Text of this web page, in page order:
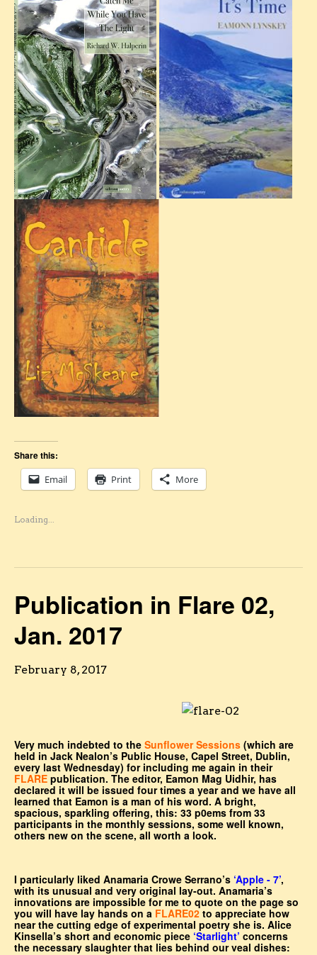
Share this:
Email
Print More
Loading...
Publication in Flare 02,
Jan. 2017
February 8, 2017
Very much indebted to the Sunflower Sessions (which are
held in Jack Nealon’s Public House, Capel Street, Dublin,
every last Wednesday) for including me again in their
FLARE publication. The editor, Eamon Mag Uidhir, has
declared it will be issued four times a year and we have all
learned that Eamon is a man of his word. A bright,
spacious, sparkling offering, this: 33 p0ems from 33
participants in the monthly sessions, some well known,
others new on the scene, all worth a look.
I particularly liked Anamaria Crowe Serrano’s ‘Apple - 7’,
with its unusual and very original lay-out. Anamaria’s
innovations are impossible for me to quote on the page so
you will have lay hands on a FLARE02to appreciate how
near the cutting edge of experimental poetry she is. Alice
Kinsella’s short and economic piece ‘Starlight’ concerns
the necessary slaughter that lies behind our veal dishes: